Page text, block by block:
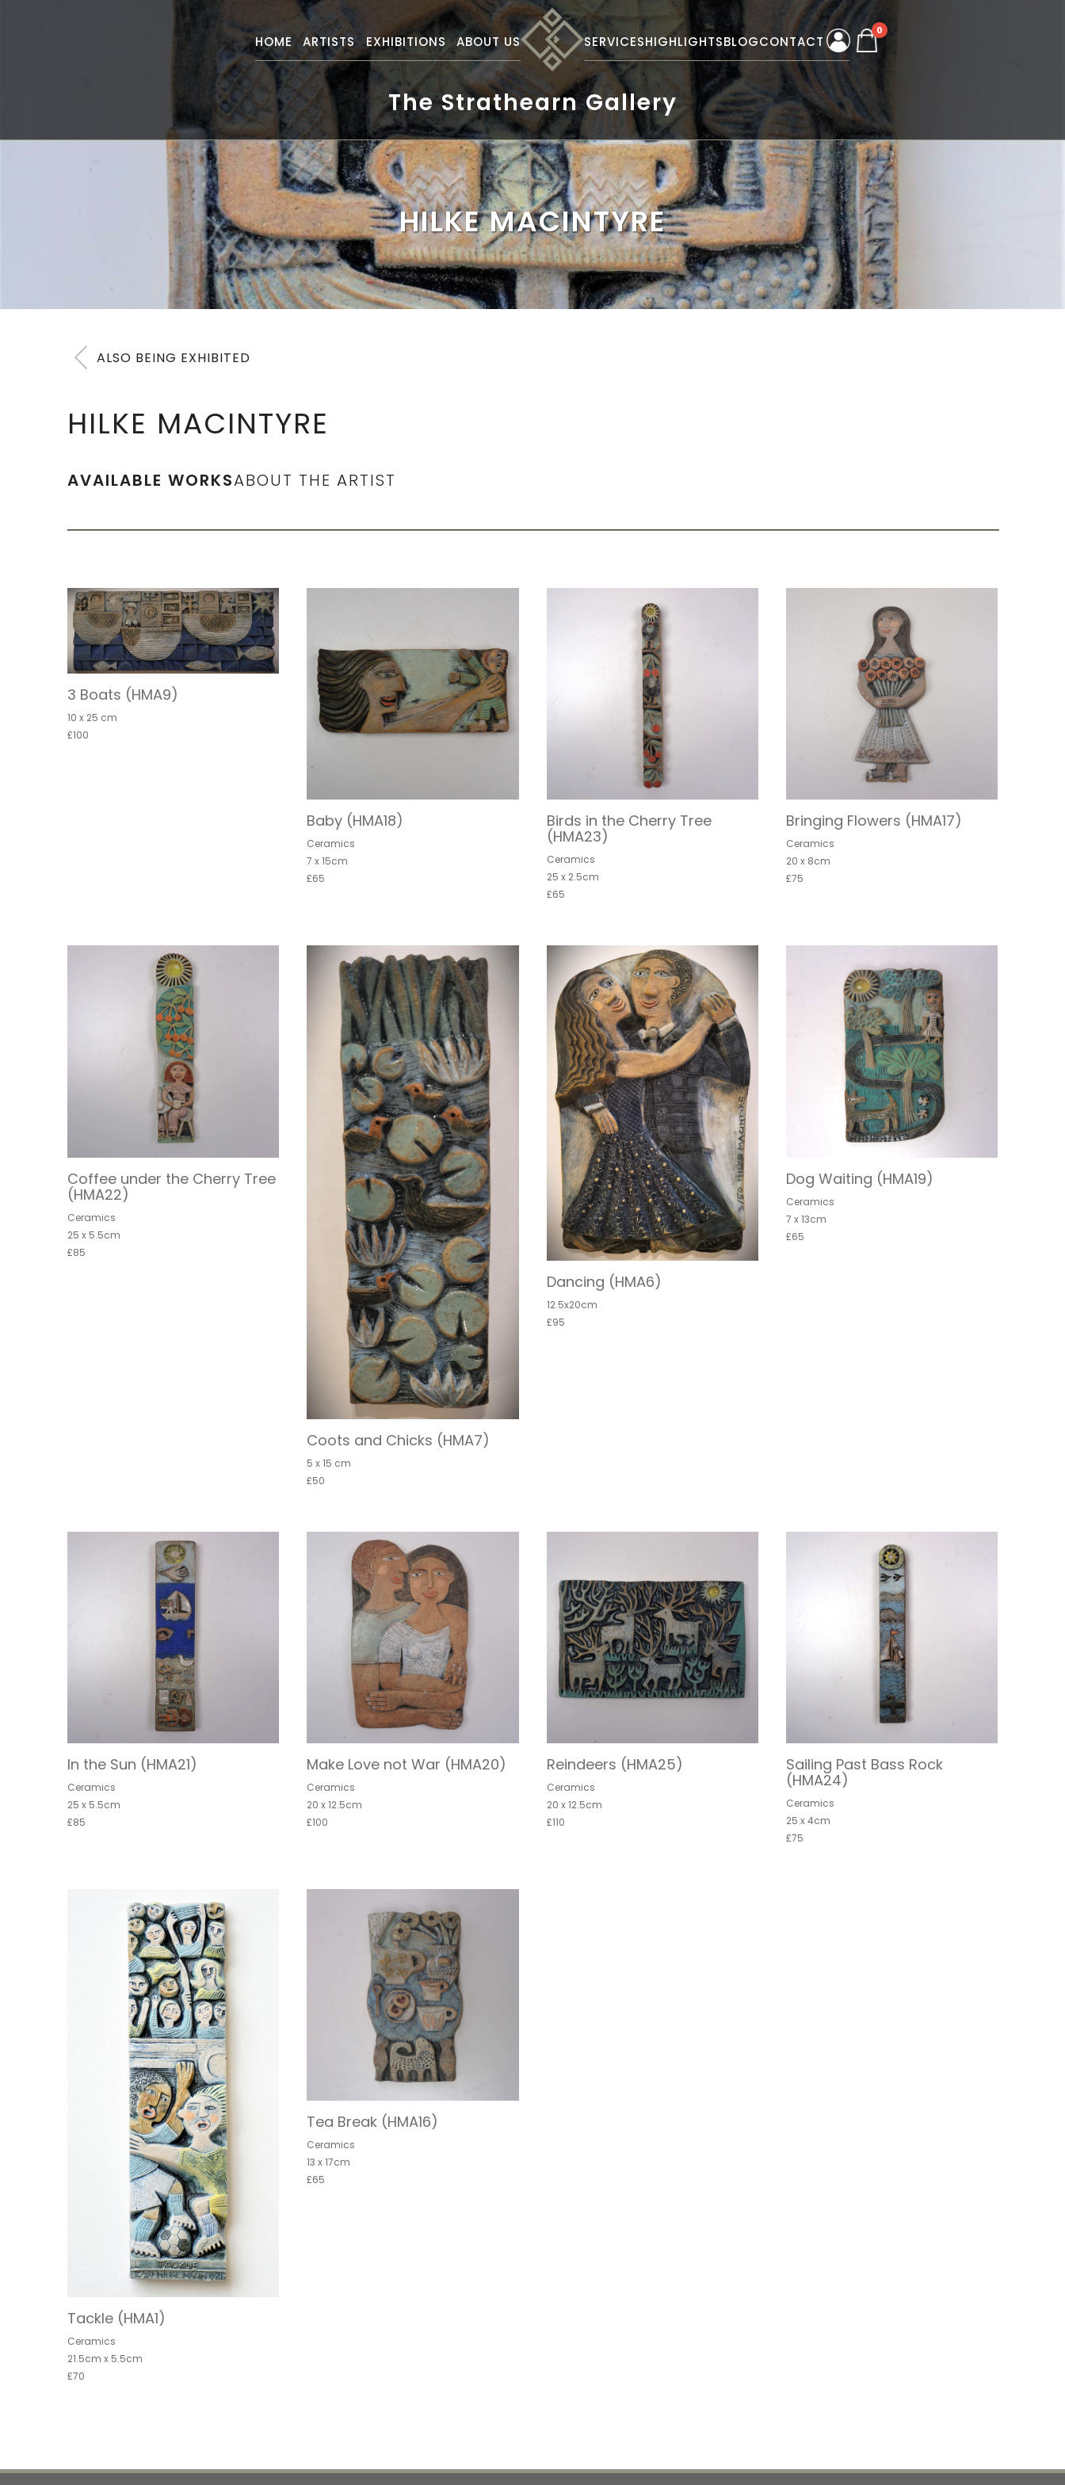
HOME ARTISTS EXHIBITIONS ABOUT US SERVICESHIGHLIGHTSBLOGCONTACT
0
The Strathearn Gallery
HILKE MACINTYRE
ALSO BEING EXHIBITED
HILKE MACINTYRE
AVAILABLE WORKSABOUT THE ARTIST
3 Boats (HMA9)
10 x 25 cm
£100
Baby (HMA18)
Ceramics
7 x 15cm
£65
Birds in the Cherry Tree
(HMA23)
Ceramics
25 x 2.5cm
£65
Bringing Flowers (HMA17)
Ceramics
20 x 8cm
£75
Coffee under the Cherry Tree
(HMA22)
Ceramics
25 x 5.5cm
£85
Coots and Chicks (HMA7)
5 x 15 cm
£50
Dancing (HMA6)
12.5x20cm
£95
Dog Waiting (HMA19)
Ceramics
7 x 13cm
£65
In the Sun (HMA21)
Ceramics
25 x 5.5cm
£85
Make Love not War (HMA20)
Ceramics
20 x 12.5cm
£100
Reindeers (HMA25)
Ceramics
20 x 12.5cm
£110
Sailing Past Bass Rock
(HMA24)
Ceramics
25 x 4cm
£75
Tackle (HMA1)
Ceramics
21.5cm x 5.5cm
£70
Tea Break (HMA16)
Ceramics
13 x 17cm
£65